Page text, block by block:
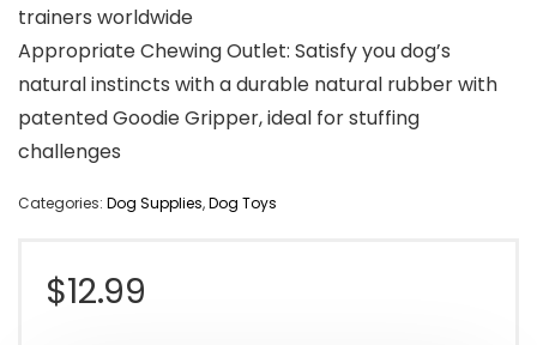
trainers worldwide
Appropriate Chewing Outlet: Satisfy you dog’s
natural instincts with a durable natural rubber with
patented Goodie Gripper, ideal for stuffing
challenges
Categories: Dog Supplies,Dog Toys
$12.99